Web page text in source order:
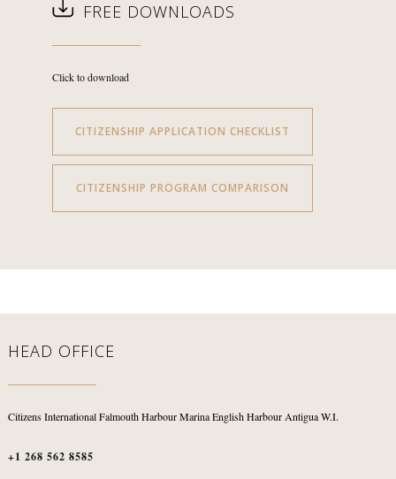
FREE DOWNLOADS
Click to download
CITIZENSHIP APPLICATION CHECKLIST
CITIZENSHIP PROGRAM COMPARISON
HEAD OFFICE
Citizens InternationalFalmouth Harbour MarinaEnglish HarbourAntigua W.I.
+1 268 562 8585